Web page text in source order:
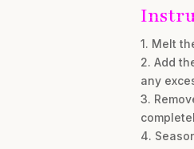
1. Melt
2. Add
any
3.
4.